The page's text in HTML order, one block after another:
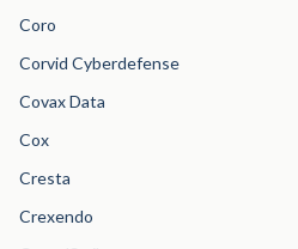
Coro
Corvid Cyberdefense
Covax Data
Cox
Cresta
Crexendo